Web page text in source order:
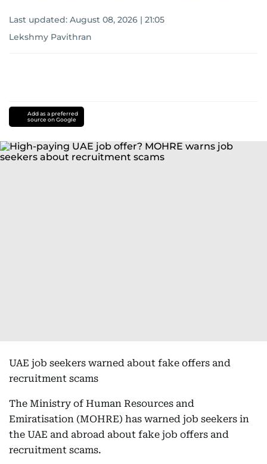
Last updated: August 08, 2026 | 21:05
Lekshmy Pavithran
Add as a preferred
source on Google
UAE job seekers warned about fake offers and
recruitment scams
The Ministry of Human Resources and
Emiratisation (MOHRE) has warned job seekers in
the UAE and abroad about fake job offers and
recruitment scams.